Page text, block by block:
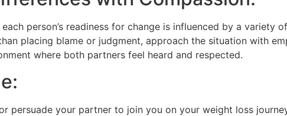
person’s readiness for change is influenced by a variety
placing blame or judgment, approach the situation with
where both partners feel heard and respected.
persuade your partner to join you on your weight loss